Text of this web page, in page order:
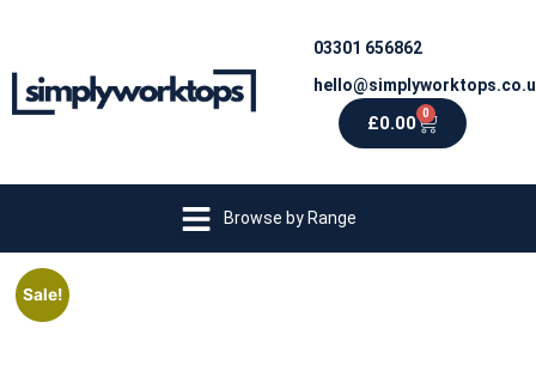
03301 656862
£0.00 0
Browse by Range
Sale!